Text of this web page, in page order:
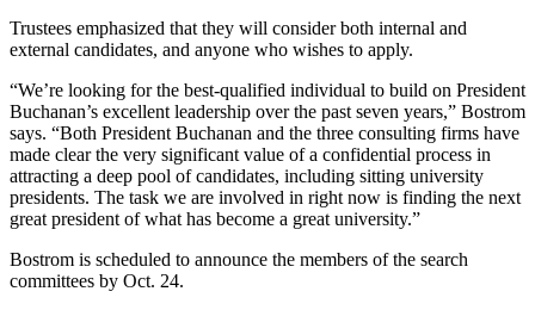
Trustees emphasized that they will consider both internal and
external candidates, and anyone who wishes to apply.
“We’re looking for the best-qualified individual to build on President
Buchanan’s excellent leadership over the past seven years,” Bostrom
says. “Both President Buchanan and the three consulting firms have
made clear the very significant value of a confidential process in
attracting a deep pool of candidates, including sitting university
presidents. The task we are involved in right now is finding the next
great president of what has become a great university.”
Bostrom is scheduled to announce the members of the search
committees by Oct. 24.